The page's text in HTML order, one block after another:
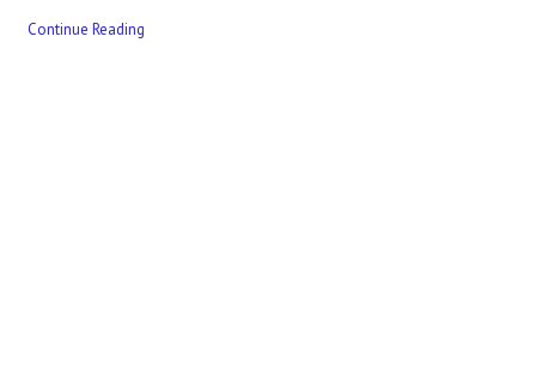
Continue Reading